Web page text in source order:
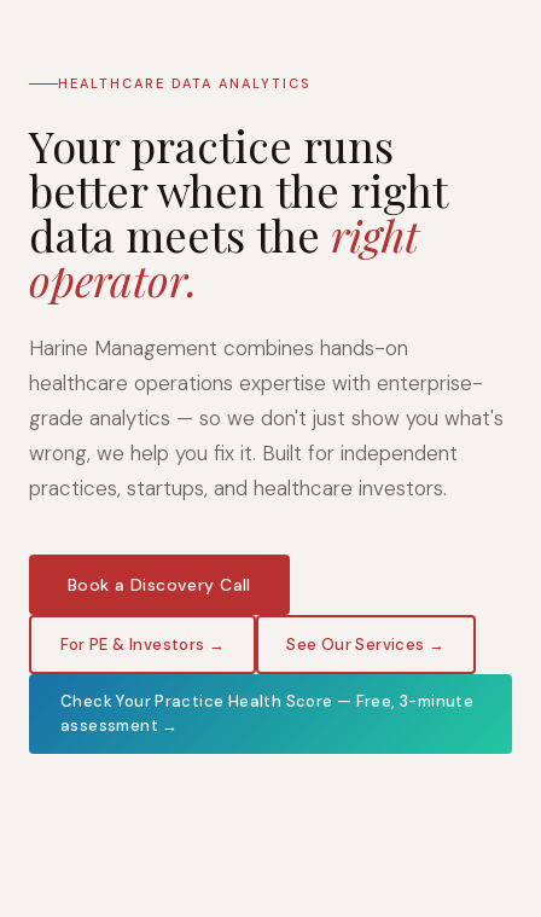
HEALTHCARE DATA ANALYTICS
Your practice runs
better when the right
data meets the right
operator.
Harine Management combines hands-on
healthcare operations expertise with enterprise-
grade analytics — so we don't just show you what's
wrong, we help you fix it. Built for independent
practices, startups, and healthcare investors.
Book a Discovery Call
For PE & Investors → See Our Services →
Check Your Practice Health Score — Free, 3-minute
assessment →